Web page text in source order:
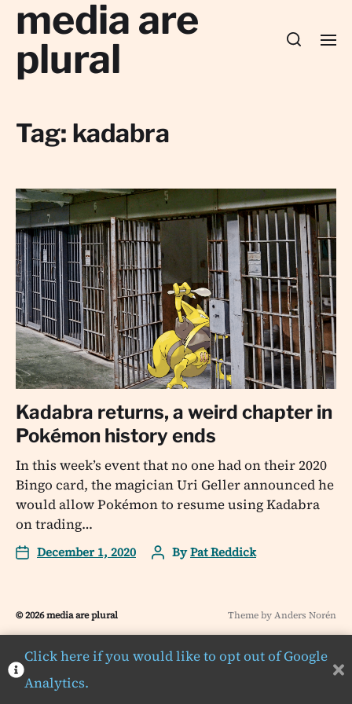
media are
plural
Tag: kadabra
Kadabra returns, a weird chapter in
Pokémon history ends
In this week’s event that no one had on their 2020
Bingo card, the magician Uri Geller announced he
would allow Pokémon to resume using Kadabra
on trading…
December 1, 2020 ByPat Reddick
© 2026media are plural Theme byAnders Norén
Click here if you would like to opt out of Google
Analytics.